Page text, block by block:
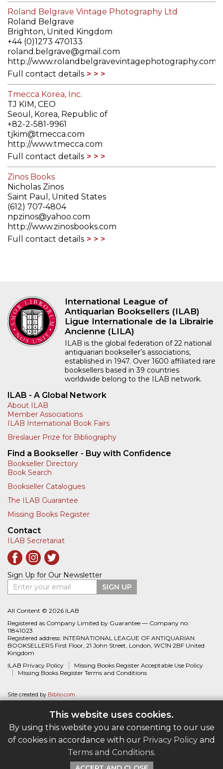
This website uses cookies.
By using this website you are consenting to our use
of cookies in accordance with our Privacy Policy and
Terms and Conditions.
Roland Belgrave Vintage Photography Ltd
Roland Belgrave
Brighton, United Kingdom
+44 (0)1273 470133
roland.belgrave@gmail.com
http://www.rolandbelgravevintagephotography.com
Full contact details
Tmecca Korea, Inc.
TJ KIM, CEO
Seoul, Korea, Republic of
+82-2-581-9961
tjkim@tmecca.com
http://www.tmecca.com
Full contact details
Zinos Books
Nicholas Zinos
Saint Paul, United States
(612) 707-4804
npzinos@yahoo.com
http://www.zinosbooks.com
Full contact details
International League of
Antiquarian Booksellers (ILAB)
Ligue Internationale de la Librairie
Ancienne (LILA)
ILAB is the global federation of 22 national
antiquarian bookseller’s associations,
established in 1947. Over 1600 affiliated rare
booksellers based in 39 countries
worldwide belong to the ILAB network.
ILAB - A Global Network
About ILAB
Member Associations
ILAB International Book Fairs
Breslauer Prize for Bibliography
Find a Bookseller - Buy with Confidence
Bookseller Directory
Book Search
Bookseller Catalogues
The ILAB Guarantee
Missing Books Register
Contact
ILAB Secretariat
Sign Up for Our Newsletter
Enter your email
SIGN UP
All Content © 2026 ILAB
Registered as Company Limited by Guarantee — Company no:
11841023
Registered address: INTERNATIONAL LEAGUE OF ANTIQUARIAN
BOOKSELLERS First Floor, 21 John Street, London, WC1N 2BF United
Kingdom
ILAB Privacy Policy
Missing Books Register Acceptable Use Policy
Missing Books Register Terms and Conditions
Site created by Biblio.com